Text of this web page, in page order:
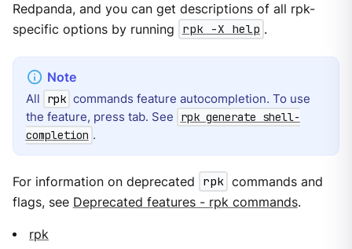
Redpanda, and you can get descriptions of all rpk-
specific options by running
rpk -X help .
All rpk commands feature autocompletion. To use
the feature, press tab. See
rpk generate shell-
completion .
For information on deprecated rpk commands and
flags, see Deprecated features - rpk commands.
rpk